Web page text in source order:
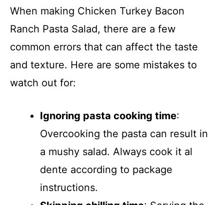
When making Chicken Turkey Bacon
Ranch Pasta Salad, there are a few
common errors that can affect the taste
and texture. Here are some mistakes to
watch out for:
Ignoring pasta cooking time:
Overcooking the pasta can result in
a mushy salad. Always cook it al
dente according to package
instructions.